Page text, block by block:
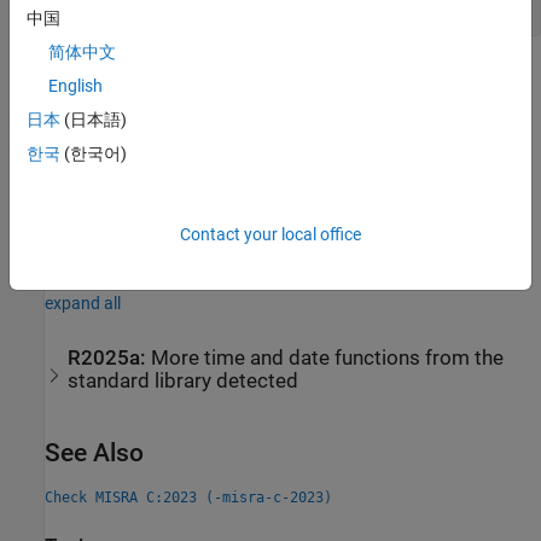
Check Information
Group:Standard Libraries
Category:Required
Version History
expand all
R2025a: More time and date functions from the
standard library detected
See Also
Check MISRA C:2023 (-misra-c-2023)
中国
简体中文
English
日本 (日本語)
한국 (한국어)
Contact your local office